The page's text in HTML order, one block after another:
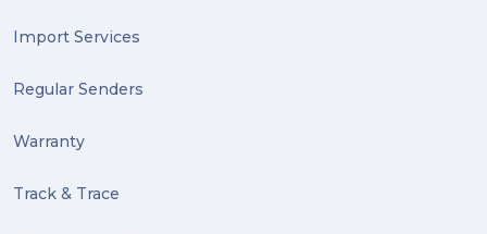
Import Services
Regular Senders
Warranty
Track & Trace